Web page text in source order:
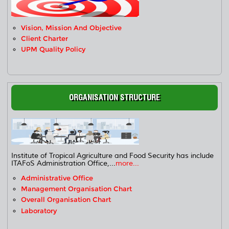
Vision, Mission And Objective
Client Charter
UPM Quality Policy
ORGANISATION STRUCTURE
Institute of Tropical Agriculture and Food Security has include
ITAFoS Administration Office,...more...
Administrative Office
Management Organisation Chart
Overall Organisation Chart
Laboratory